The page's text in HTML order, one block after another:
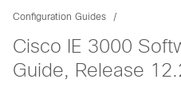
Configuration Guides
Cisco IE 3000
Guide, Release